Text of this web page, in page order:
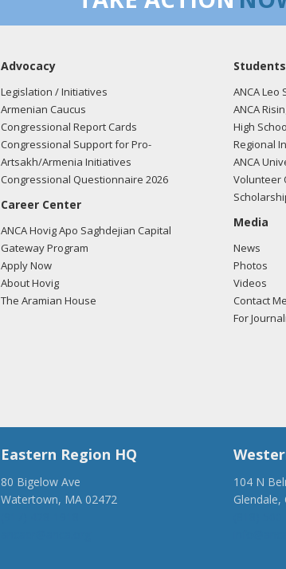
Advocacy
Legislation / Initiatives
Armenian Caucus
Congressional Report Cards
Congressional Support for Pro-
Artsakh/Armenia Initiatives
Congressional Questionnaire 2026
Career Center
ANCA Hovig Apo Saghdejian Capital
Gateway Program
Apply Now
About Hovig
The Aramian House
Students
ANCA
ANCA
High
Regional
ANCA
Volunteer
Media
News
Photos
Videos
Contact
For
Eastern Region HQ
80 Bigelow Ave
Watertown, MA 02472
104 N
Glendale,